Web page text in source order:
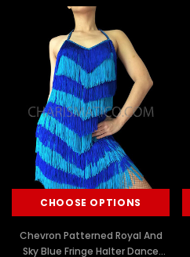
CHOOSE OPTIONS
Chevron Patterned Royal And
Sky Blue Fringe Halter Dance